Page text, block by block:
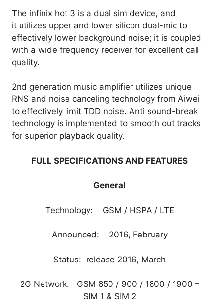
The infinix hot 3 is a dual sim device, and
it utilizes upper and lower silicon dual-mic to
effectively lower background noise; it is coupled
with a wide frequency receiver for excellent call
quality.
2nd generation music amplifier utilizes unique
RNS and noise canceling technology from Aiwei
to effectively limit TDD noise. Anti sound-break
technology is implemented to smooth out tracks
for superior playback quality.
FULL SPECIFICATIONS AND FEATURES
General
Technology: GSM / HSPA / LTE
Announced: 2016, February
Status: release 2016, March
2G Network: GSM 850 / 900 / 1800 / 1900 –
SIM 1 & SIM 2